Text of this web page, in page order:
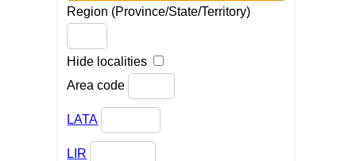
Region (Province/State/Territory)
Hide localities
Area code
LATA
LIR